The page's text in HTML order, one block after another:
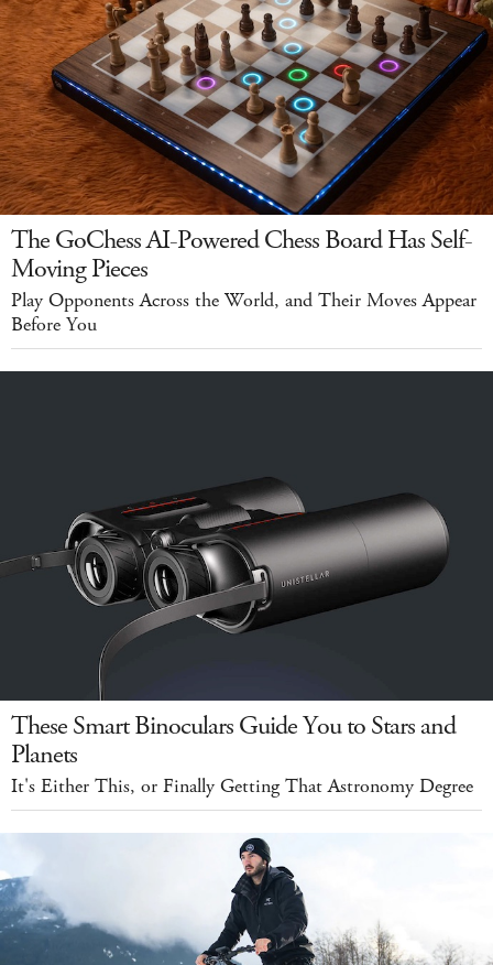
The GoChess AI-Powered Chess Board Has Self-
Moving Pieces
Play Opponents Across the World, and Their Moves Appear
Before You
These Smart Binoculars Guide You to Stars and
Planets
It's Either This, or Finally Getting That Astronomy Degree